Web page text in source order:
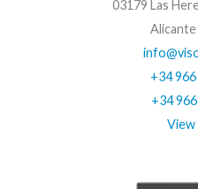
03179 Las
Alicante
+34
+34
View